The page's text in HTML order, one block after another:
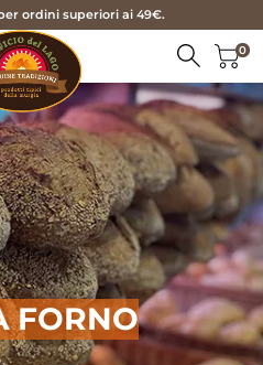
ordini superiori ai 49€.
0
FORNO